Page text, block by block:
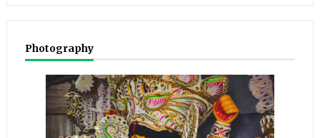
Photography